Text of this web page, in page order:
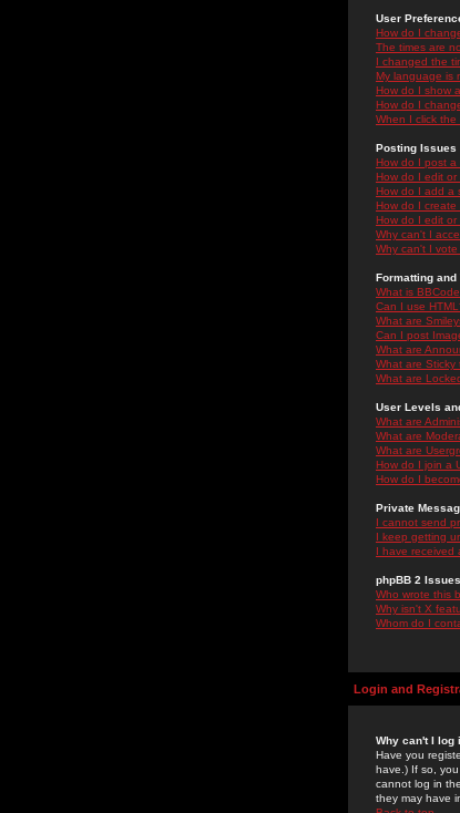
User
How do I
The times are
I changed the
My language is
How do I show
How do I
When I click the
Posting Issues
How do I post a
How do I edit
How do I add a
How do I create
How do I edit or
Why can't I
Why can't I vote
Formatting and
What is
Can I use
What are
Can I post
What are
What are Sticky
What are
User Levels
What are
What are
What are
How do I join a
How do I
Private
I cannot send
I keep getting
I have received
phpBB 2 Issues
Who wrote this
Why isn't X
Whom do I
Login and
Why can't I log
Have you
have.) If so,
cannot log in
they may have